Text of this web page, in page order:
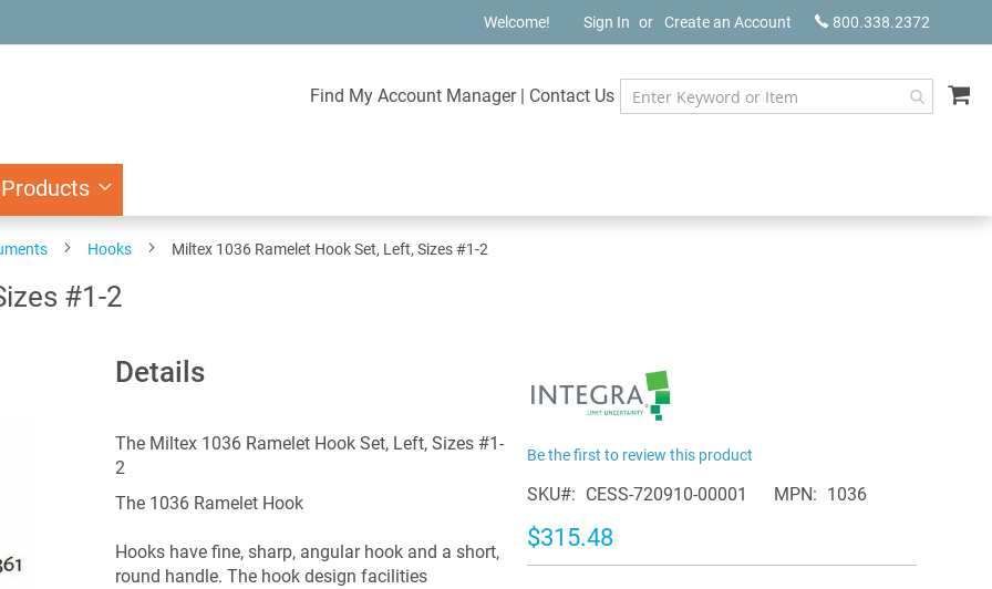
800.338.2372
Welcome! Sign In Create an Account
Find My Account Manager | Contact Us
Hooks Miltex 1036 Ramelet Hook Set, Left, Sizes #1-2
#1-2
Details
The Miltex 1036 Ramelet Hook Set, Left, Sizes #1-
2
The 1036 Ramelet Hook
Hooks have fine, sharp, angular hook and a short,
round handle. The hook design facilities
Be the first to review this product
SKU CESS-720910-00001 MPN 1036
$315.48